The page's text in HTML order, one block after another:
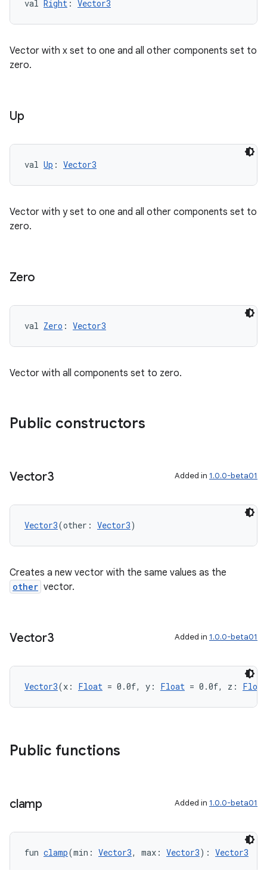
val Right : Vector3
Vector with x set to one and all other components set to
zero.
Up
val Up : Vector3
Vector with y set to one and all other components set to
zero.
Zero
val Zero : Vector3
Vector with all components set to zero.
Public constructors
Vector3 Added in 1.0.0-beta01
Vector3(other: Vector3)
Creates a new vector with the same values as the
other vector.
Vector3 Added in 1.0.0-beta01
Vector3(x: Float = 0.0f, y: Float = 0.0f, z: Float
Public functions
clamp Added in 1.0.0-beta01
fun clamp(min: Vector3, max: Vector3): Vector3